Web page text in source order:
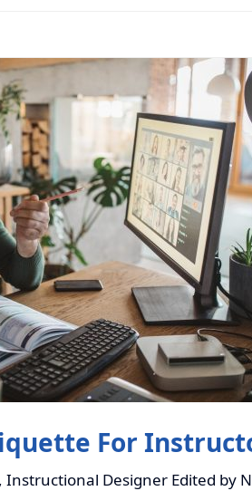
For
Designer Edited by